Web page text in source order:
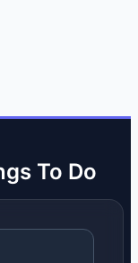
To Do